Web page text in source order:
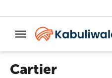
Cartier